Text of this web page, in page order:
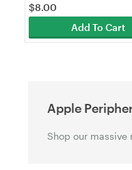
$8.00
Add To Cart
Apple
Shop our massive